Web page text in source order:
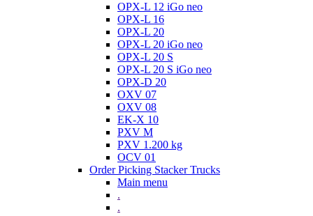
OPX-L 12 iGo neo
OPX-L 16
OPX-L 20
OPX-L 20 iGo neo
OPX-L 20 S
OPX-L 20 S iGo neo
OPX-D 20
OXV 07
OXV 08
EK-X 10
PXV M
PXV 1.200 kg
OCV 01
Order Picking Stacker Trucks
Main menu
.
.